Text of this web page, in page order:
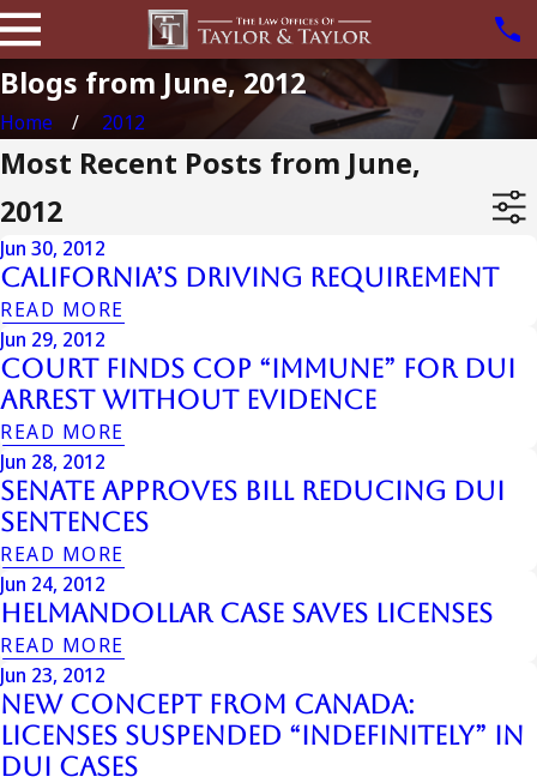
Blogs from June, 2012
Home 2012
Most Recent Posts from June,
2012
Jun 30, 2012
California’s Driving Requirement
READ MORE
Jun 29, 2012
Court Finds Cop “Immune” for DUI
Arrest Without Evidence
READ MORE
Jun 28, 2012
Senate Approves Bill Reducing DUI
Sentences
READ MORE
Jun 24, 2012
Helmandollar Case Saves Licenses
READ MORE
Jun 23, 2012
New Concept from Canada:
Licenses Suspended “Indefinitely” in
DUI Cases